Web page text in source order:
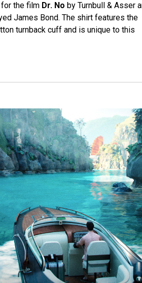
the film Dr. No by Turnbull & Asser
James Bond. The shirt features the
turnback cuff and is unique to this